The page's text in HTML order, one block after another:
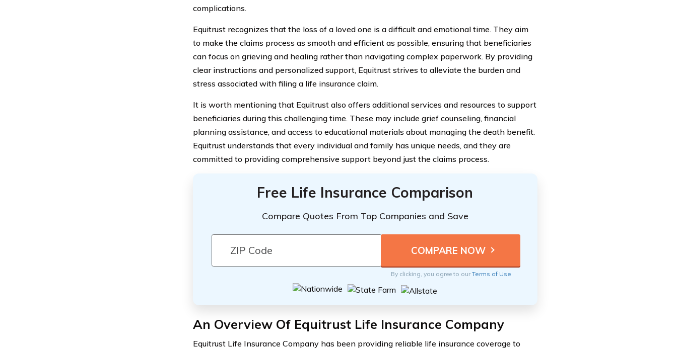
complications.
Equitrust recognizes that the loss of a loved one is a difficult and emotional time. They aim
to make the claims process as smooth and efficient as possible, ensuring that beneficiaries
can focus on grieving and healing rather than navigating complex paperwork. By providing
clear instructions and personalized support, Equitrust strives to alleviate the burden and
stress associated with filing a life insurance claim.
It is worth mentioning that Equitrust also offers additional services and resources to support
beneficiaries during this challenging time. These may include grief counseling, financial
planning assistance, and access to educational materials about managing the death benefit.
Equitrust understands that every individual and family has unique needs, and they are
committed to providing comprehensive support beyond just the claims process.
Free Life Insurance Comparison
Compare Quotes From Top Companies and Save
By clicking, you agree to ourTerms of Use
An Overview Of Equitrust Life Insurance Company
Equitrust Life Insurance Company has been providing reliable life insurance coverage to